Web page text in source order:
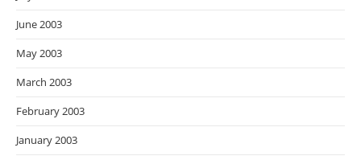
June 2003
May 2003
March 2003
February 2003
January 2003